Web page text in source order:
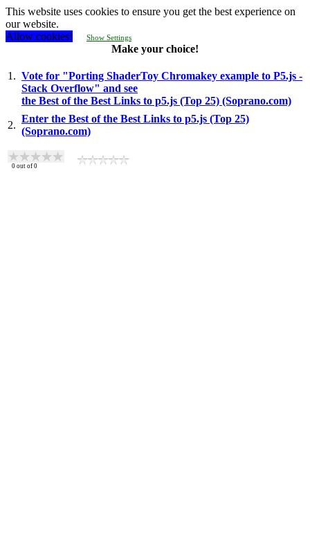
This website uses cookies to ensure you get the best experience on
our website.
Allow cookies!
Show Settings
Make your choice!
1. Vote for "Porting ShaderToy Chromakey example to P5.js -
Stack Overflow" and see
the Best of the Best Links to p5.js (Top 25) (Soprano.com)
2.
Enter the Best of the Best Links to p5.js (Top 25)
(Soprano.com)
0 out of 0